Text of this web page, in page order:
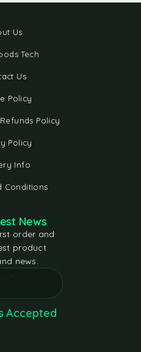
Us
Tech
Us
Policy
Policy
Policy
Info
Conditions
News
order and
product
news.
Accepted